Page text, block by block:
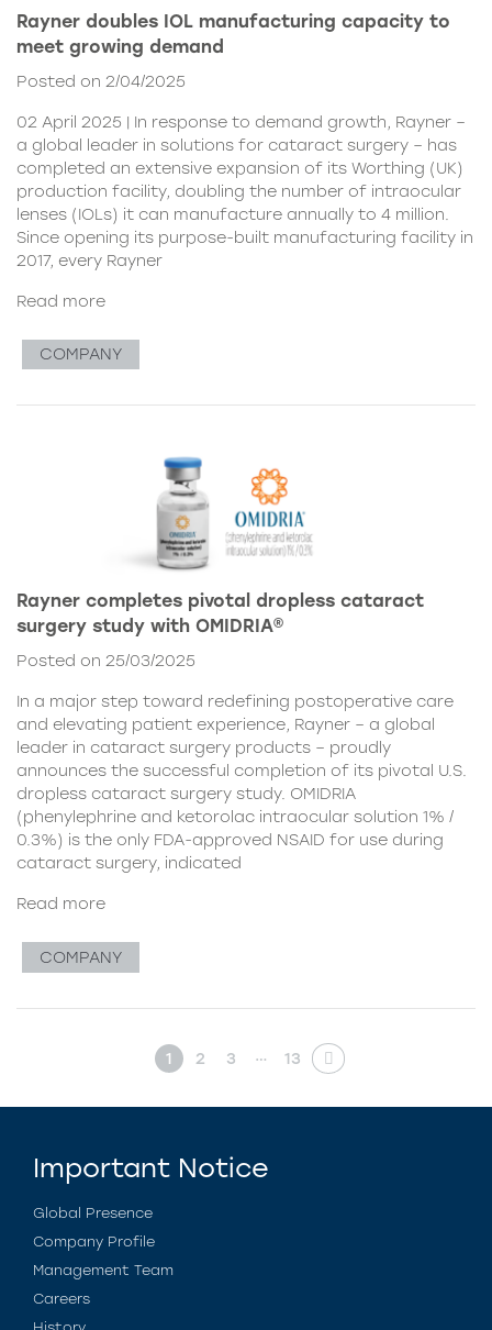
Rayner doubles IOL manufacturing capacity to
meet growing demand
Posted on 2/04/2025
02 April 2025 | In response to demand growth, Rayner –
a global leader in solutions for cataract surgery – has
completed an extensive expansion of its Worthing (UK)
production facility, doubling the number of intraocular
lenses (IOLs) it can manufacture annually to 4 million.
Since opening its purpose-built manufacturing facility in
2017, every Rayner
Read more
COMPANY
Rayner completes pivotal dropless cataract
surgery study with OMIDRIA®
Posted on 25/03/2025
In a major step toward redefining postoperative care
and elevating patient experience, Rayner – a global
leader in cataract surgery products – proudly
announces the successful completion of its pivotal U.S.
dropless cataract surgery study. OMIDRIA
(phenylephrine and ketorolac intraocular solution 1% /
0.3%) is the only FDA-approved NSAID for use during
cataract surgery, indicated
Read more
COMPANY
1 2 3 … 13
Important Notice
Global Presence
Company Profile
Management Team
Careers